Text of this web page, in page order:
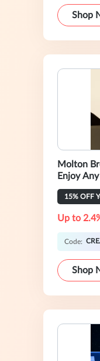
Shop
Molton
Enjoy
For £22.5
Up to
Code:
Shop